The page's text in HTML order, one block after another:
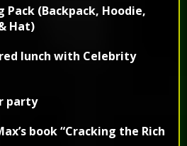
Pack (Backpack, Hoodie,
Hat)
lunch with Celebrity
party
book “Cracking the Rich